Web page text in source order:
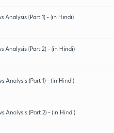
Analysis (Part 1) - (in Hindi)
Analysis (Part 2) - (in Hindi)
Analysis (Part 1) - (in Hindi)
Analysis (Part 2) - (in Hindi)